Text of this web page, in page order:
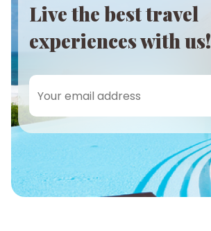
Live the best travel
experiences with us!